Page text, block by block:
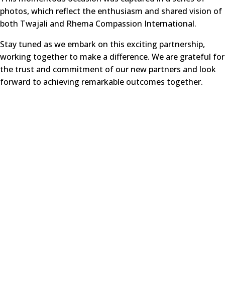
photos, which reflect the enthusiasm and shared vision of
both Twajali and Rhema Compassion International.
Stay tuned as we embark on this exciting partnership,
working together to make a difference. We are grateful for
the trust and commitment of our new partners and look
forward to achieving remarkable outcomes together.